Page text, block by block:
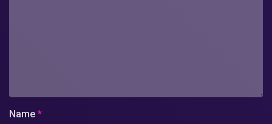
Name *